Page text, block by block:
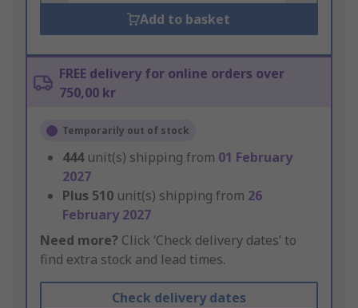
Add to basket
FREE delivery for online orders over
750,00 kr
Temporarily out of stock
444 unit(s) shipping from 01 February
2027
Plus 510 unit(s) shipping from 26
February 2027
Need more? Click ‘Check delivery dates’ to
find extra stock and lead times.
Check delivery dates